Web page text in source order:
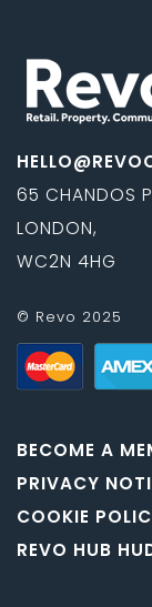
65 CHANDOS
LONDON,
WC2N 4HG
© Revo 2025
BECOME A
PRIVACY
COOKIE
REVO HUB